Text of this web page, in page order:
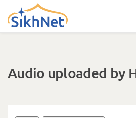
Skip to main content
Audio uploaded by